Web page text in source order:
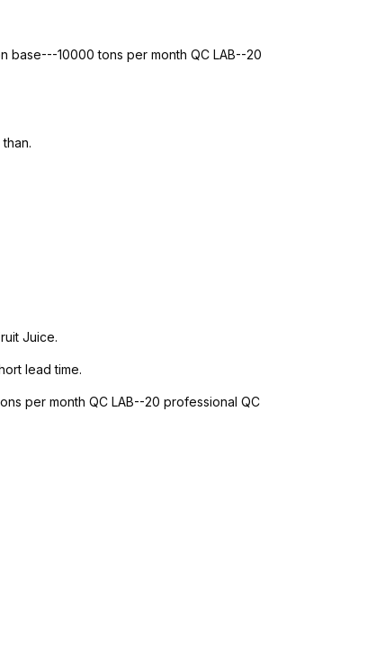
base---10000 tons per month QC LAB--20
Juice.
lead time.
per month QC LAB--20 professional QC